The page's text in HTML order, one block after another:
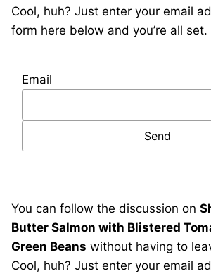
Cool, huh? Just enter your email
form here below and you’re all set.
Email
You can follow the discussion on
Butter Salmon with Blistered
Green Beans without having to
Cool, huh? Just enter your email